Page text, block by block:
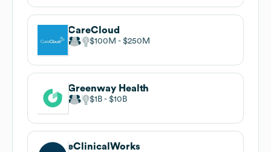
CareCloud
$100M $250M
Greenway Health
$1B $10B
eClinicalWorks